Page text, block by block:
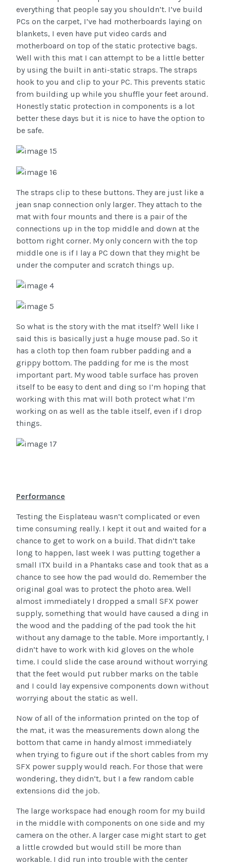
everything that people say you shouldn’t. I’ve build
PCs on the carpet, I’ve had motherboards laying on
blankets, I even have put video cards and
motherboard on top of the static protective bags.
Well with this mat I can attempt to be a little better
by using the built in anti-static straps. The straps
hook to you and clip to your PC. This prevents static
from building up while you shuffle your feet around.
Honestly static protection in components is a lot
better these days but it is nice to have the option to
be safe.
The straps clip to these buttons. They are just like a
jean snap connection only larger. They attach to the
mat with four mounts and there is a pair of the
connections up in the top middle and down at the
bottom right corner. My only concern with the top
middle one is if I lay a PC down that they might be
under the computer and scratch things up.
So what is the story with the mat itself? Well like I
said this is basically just a huge mouse pad. So it
has a cloth top then foam rubber padding and a
grippy bottom. The padding for me is the most
important part. My wood table surface has proven
itself to be easy to dent and ding so I’m hoping that
working with this mat will both protect what I’m
working on as well as the table itself, even if I drop
things.
Performance
Testing the Eisplateau wasn’t complicated or even
time consuming really. I kept it out and waited for a
chance to get to work on a build. That didn’t take
long to happen, last week I was putting together a
small ITX build in a Phantaks case and took that as a
chance to see how the pad would do. Remember the
original goal was to protect the photo area. Well
almost immediately I dropped a small SFX power
supply, something that would have caused a ding in
the wood and the padding of the pad took the hit
without any damage to the table. More importantly, I
didn’t have to work with kid gloves on the whole
time. I could slide the case around without worrying
that the feet would put rubber marks on the table
and I could lay expensive components down without
worrying about the static as well.
Now of all of the information printed on the top of
the mat, it was the measurements down along the
bottom that came in handy almost immediately
when trying to figure out if the short cables from my
SFX power supply would reach. For those that were
wondering, they didn’t, but I a few random cable
extensions did the job.
The large workspace had enough room for my build
in the middle with components on one side and my
camera on the other. A larger case might start to get
a little crowded but would still be more than
workable. I did run into trouble with the center